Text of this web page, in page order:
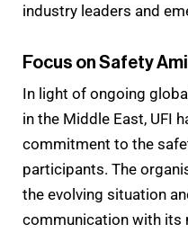
industry leaders and
Focus on Safety
In light of ongoing
in the Middle East, UFI
commitment to the
participants. The
the evolving situation
communication with its